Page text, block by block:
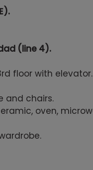
.
(line 4).
floor with
and chairs.
oven,